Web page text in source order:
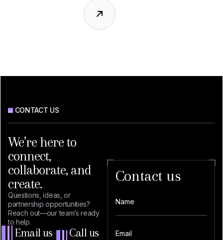
CONTACT US
We’re here to
connect,
collaborate, and
create.
Questions, ideas, or
partnership opportunities?
Reach out—our team’s ready
to help.
Email us Call us
Contact us